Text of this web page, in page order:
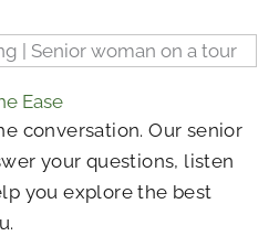
Ease
conversation. Our senior
your questions, listen
you explore the best